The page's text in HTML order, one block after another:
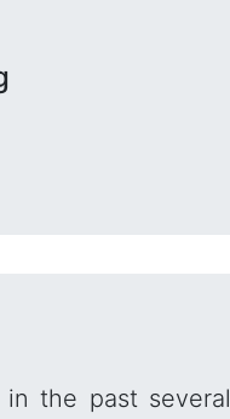
in the past several